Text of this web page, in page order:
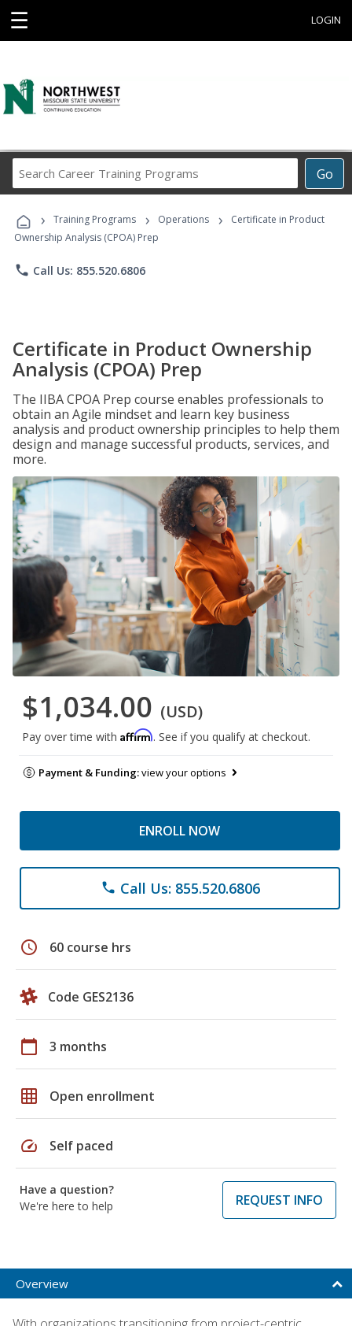
☰ LOGIN
Go
Career
Programs
› Training Programs › Operations ›
Certificate in Product
Ownership Analysis (CPOA) Prep
phone Call Us: 855.520.6806
Certificate in Product Ownership
Analysis (CPOA) Prep
The IIBA CPOA Prep course enables professionals to
obtain an Agile mindset and learn key business
analysis and product ownership principles to help them
design and manage successful products, services, and
more.
$1,034.00 (USD)
Pay over time with Affirm. See if you qualify at checkout.
Payment & Funding:view your options
ENROLL NOW
phone Call Us: 855.520.6806
schedule 60 course hrs
Code GES2136
calendar_today 3 months
grid_on Open enrollment
speed Self paced
Have a question?
We're here to help
REQUEST INFO
Overview